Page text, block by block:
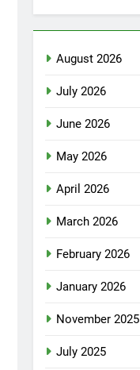
August 2026
July 2026
June 2026
May 2026
April 2026
March 2026
February 2026
January 2026
November 2025
July 2025